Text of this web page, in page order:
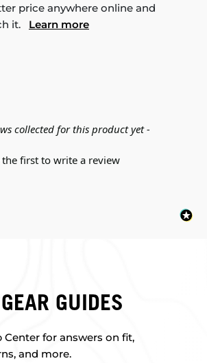
price anywhere online and
it. Learn more
collected for this product yet -
the first to write a review
GUIDES
Center for answers on fit,
and more.